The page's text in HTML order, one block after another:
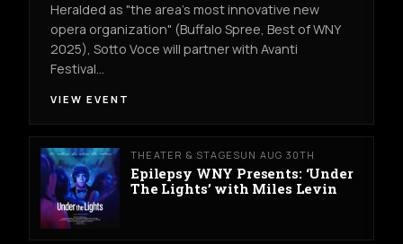
Heralded as "the area's most innovative new
opera organization" (Buffalo Spree, Best of WNY
2025), Sotto Voce will partner with Avanti
Festival…
VIEW EVENT
THEATER & STAGE SUN AUG 30TH
Epilepsy WNY Presents: ‘Under
The Lights’ with Miles Levin